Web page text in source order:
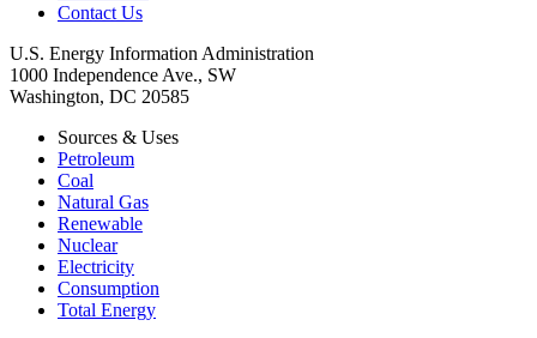
Contact Us
U.S. Energy Information Administration
1000 Independence Ave., SW
Washington, DC 20585
Sources & Uses
Petroleum
Coal
Natural Gas
Renewable
Nuclear
Electricity
Consumption
Total Energy